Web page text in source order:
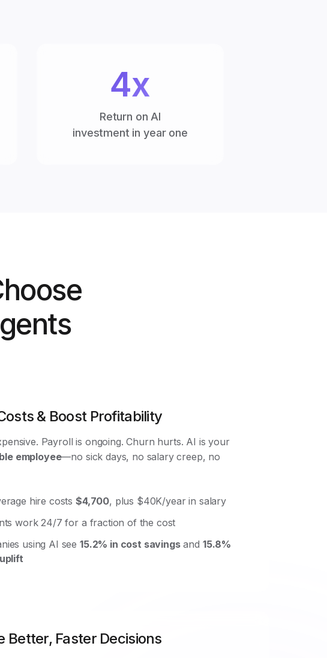
4x
Return on AI
investment in year one
& Boost Profitability
Payroll is ongoing. Churn hurts. AI is your
employee—no sick days, no salary creep, no
hire costs $4,700, plus $40K/year in salary
work 24/7 for a fraction of the cost
using AI see 15.2% in cost savingsand 15.8%
Better, Faster Decisions